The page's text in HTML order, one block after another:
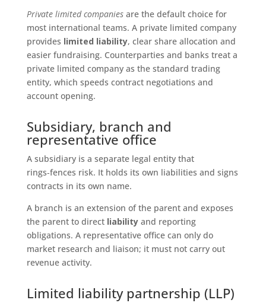
Private limited companiesare the default choice for
most international teams. A private limited company
provides limited liability, clear share allocation and
easier fundraising. Counterparties and banks treat a
private limited company as the standard trading
entity, which speeds contract negotiations and
account opening.
Subsidiary, branch and
representative office
A subsidiary is a separate legal entity that
rings‑fences risk. It holds its own liabilities and signs
contracts in its own name.
A branch is an extension of the parent and exposes
the parent to direct liabilityand reporting
obligations. A representative office can only do
market research and liaison; it must not carry out
revenue activity.
Limited liability partnership (LLP)